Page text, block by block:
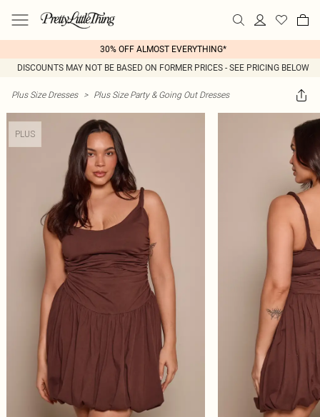
30% OFF ALMOST EVERYTHING*
DISCOUNTS MAY NOT BE BASED ON FORMER PRICES - SEE PRICING BELOW
Plus Size Dresses > Plus Size Party & Going Out Dresses
PLUS